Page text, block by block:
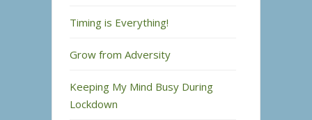
Timing is Everything!
Grow from Adversity
Keeping My Mind Busy During
Lockdown